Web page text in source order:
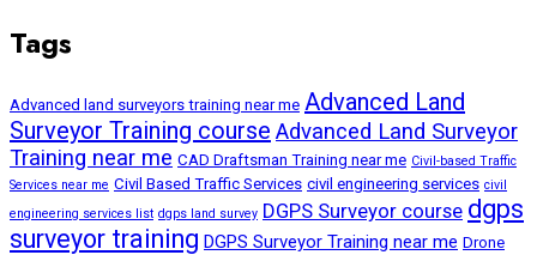
Tags
Advanced land surveyors training near me Advanced Land
Surveyor Training course Advanced Land Surveyor
Training near me CAD Draftsman Training near me Civil-based Traffic
Services near me Civil Based Traffic Services civil engineering services civil
engineering services list dgps land survey DGPS Surveyor course dgps
surveyor training DGPS Surveyor Training near me Drone